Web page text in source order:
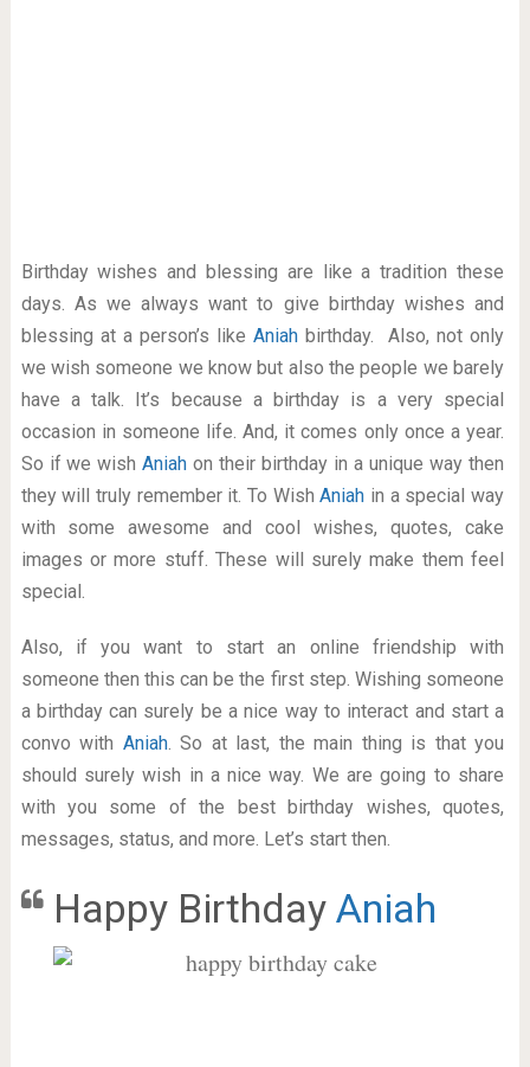
Birthday wishes and blessing are like a tradition these
days. As we always want to give birthday wishes and
blessing at a person’s like Aniahbirthday. Also, not only
we wish someone we know but also the people we barely
have a talk. It’s because a birthday is a very special
occasion in someone life. And, it comes only once a year.
So if we wishAniahon their birthday in a unique way then
they will truly remember it. To WishAniah in a special way
with some awesome and cool wishes, quotes, cake
images or more stuff. These will surely make them feel
special.
Also, if you want to start an online friendship with
someone then this can be the first step. Wishing someone
a birthday can surely be a nice way to interact and start a
convo with Aniah. So at last, the main thing is that you
should surely wish in a nice way. We are going to share
with you some of the best birthday wishes, quotes,
messages, status, and more. Let’s start then.
Happy Birthday Aniah